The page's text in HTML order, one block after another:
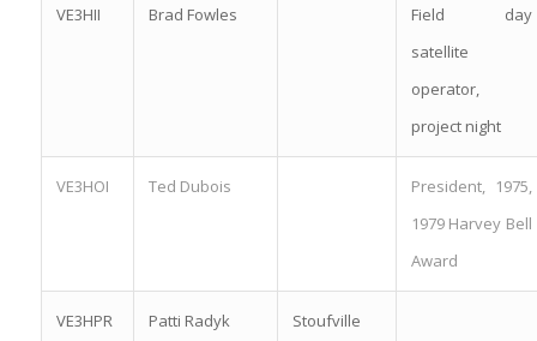
VE3HII Brad Fowles
Field day
satellite
operator,
project night
VE3HOI Ted Dubois
President, 1975,
1979 Harvey Bell
Award
VE3HPR Patti Radyk Stoufville